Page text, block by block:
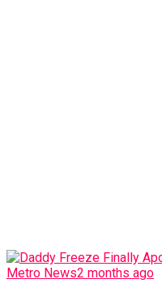
Metro News2 months ago